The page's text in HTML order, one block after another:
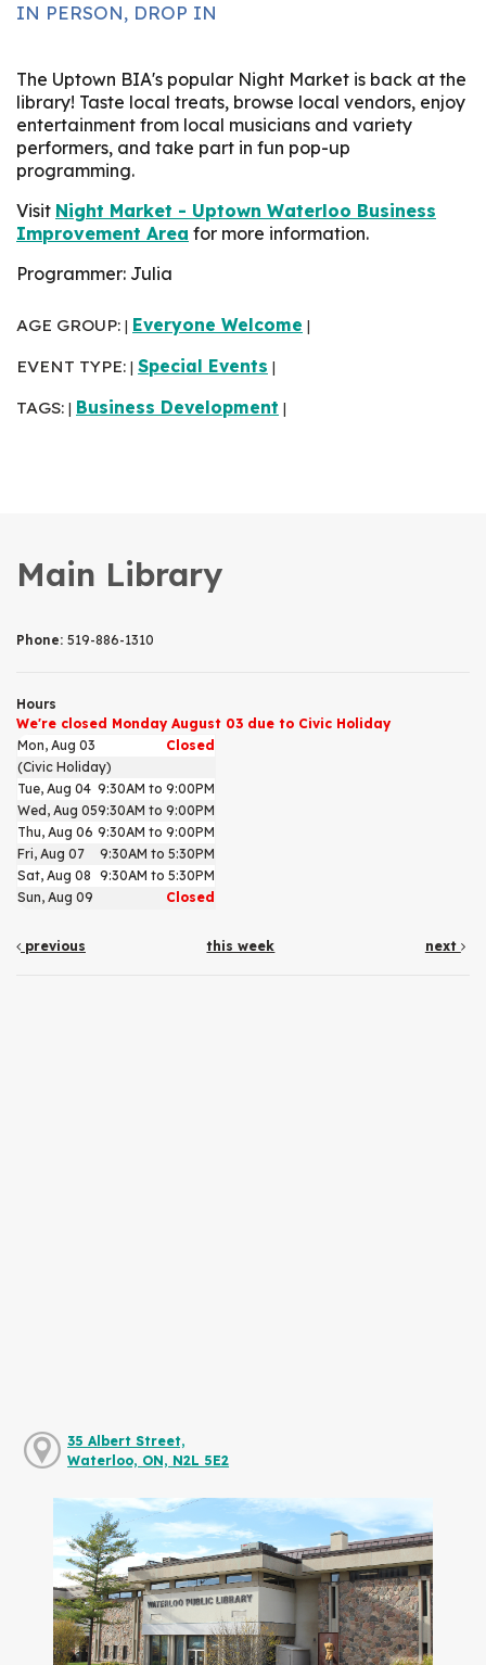
IN PERSON, DROP IN
The Uptown BIA's popular Night Market is back at the
library! Taste local treats, browse local vendors, enjoy
entertainment from local musicians and variety
performers, and take part in fun pop-up
programming.
Visit Night Market - Uptown Waterloo Business
Improvement Area for more information.
Programmer: Julia
AGE GROUP: Everyone Welcome
EVENT TYPE: Special Events
TAGS: Business Development
Main Library
Phone: 519-886-1310
Hours
We're closed Monday August 03 due to Civic Holiday
Mon, Aug 03
Closed
(Civic Holiday)
Tue, Aug 04 9:30AM to 9:00PM
Wed, Aug 059:30AM to 9:00PM
Thu, Aug 06 9:30AM to 9:00PM
Fri, Aug 07
9:30AM to 5:30PM
Sat, Aug 08 9:30AM to 5:30PM
Sun, Aug 09
Closed
previous this week next
35 Albert Street,
Waterloo, ON, N2L 5E2